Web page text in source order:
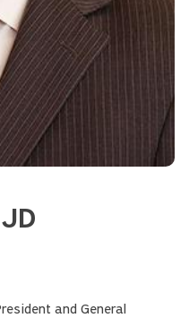
and General